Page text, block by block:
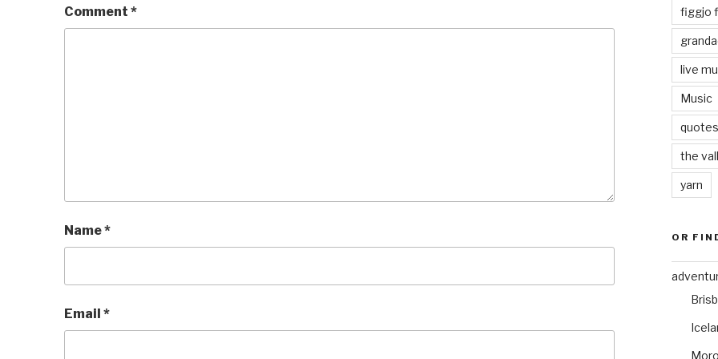
Comment *
Name*
Email *
figgjo
live
Music
quotes
the
yarn
OR